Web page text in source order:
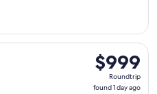
$999
Roundtrip,
found
$999
Roundtrip
found 1 day ago
Wed, Nov 25 from New